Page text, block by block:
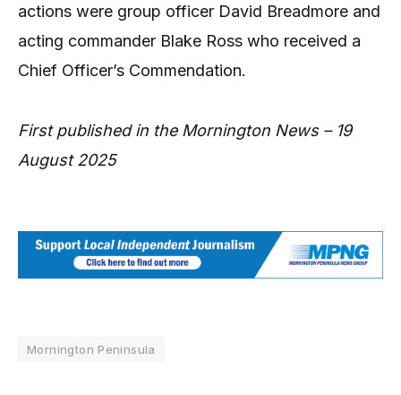
actions were group officer David Breadmore and
acting commander Blake Ross who received a
Chief Officer’s Commendation.
First published in the Mornington News – 19
August 2025
Mornington Peninsula